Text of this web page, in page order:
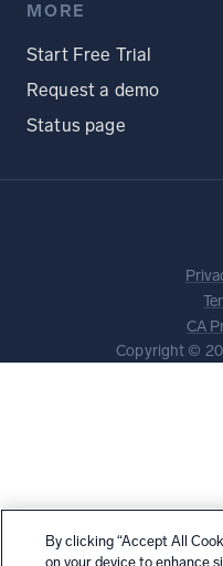
MORE
Start Free Trial
Request a demo
Status page
CA
Copyright ©
By clicking “Accept All
on your device to enhance